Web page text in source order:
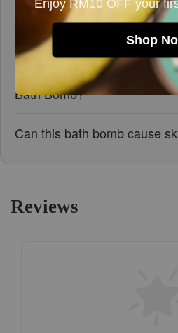
Enjoy RM10 OFF your
Shop
Are there any precautions I
before using this bath bomb?
What ingredients are in the
Bath Bomb?
Can this bath bomb cause
Reviews